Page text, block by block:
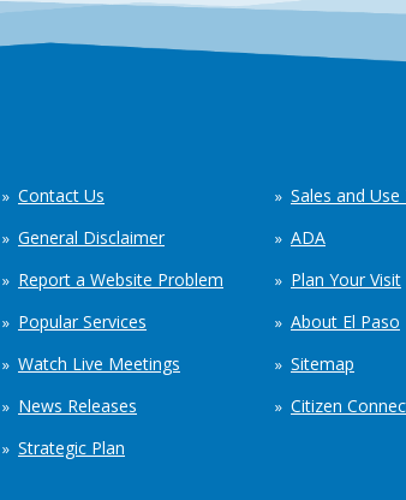
Contact Us
General Disclaimer
Report a Website Problem
Popular Services
Watch Live Meetings
News Releases
Strategic Plan
Sales and Use
ADA
Plan Your Visit
About El Paso
Sitemap
Citizen